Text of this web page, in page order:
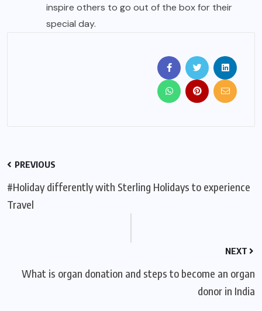
inspire others to go out of the box for their
special day.
PREVIOUS
#Holiday differently with Sterling Holidays to experience
Travel
NEXT
What is organ donation and steps to become an organ
donor in India